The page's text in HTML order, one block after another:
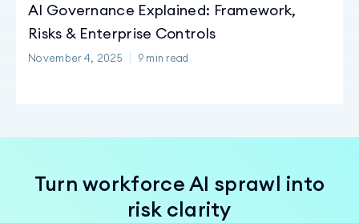
AI Governance Explained: Framework,
Risks & Enterprise Controls
November 4, 2025 9 min read
Turn workforce AI sprawl into
risk clarity